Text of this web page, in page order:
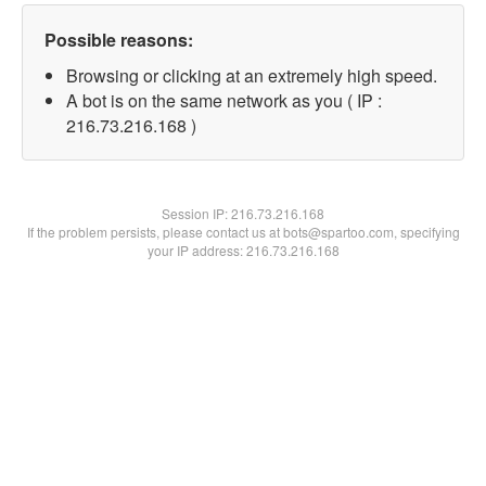
Possible reasons:
Browsing or clicking at an extremely high speed.
A bot is on the same network as you ( IP :
216.73.216.168 )
Session IP:216.73.216.168
If the problem persists, please contact us at bots@spartoo.com, specifying
your IP address: 216.73.216.168